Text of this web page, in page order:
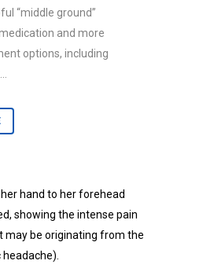
“middle ground”
and more
options, including